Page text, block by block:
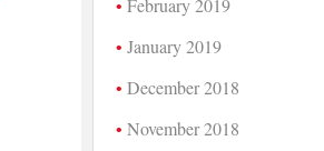
January 2019
December 2018
November 2018